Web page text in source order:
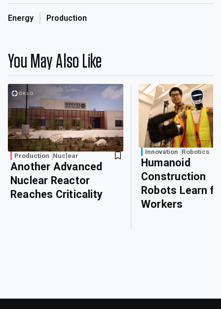
Energy Production
You May Also Like
Production Nuclear
Another Advanced
Nuclear Reactor
Reaches Criticality
Innovation Robotics
Humanoid
Construction
Robots Learn
Workers